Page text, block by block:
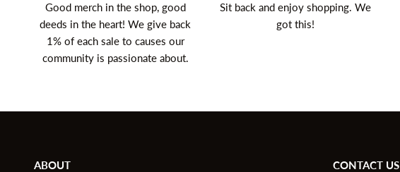
Good merch in the shop, good
deeds in the heart! We give back
1% of each sale to causes our
community is passionate about.
Sit back and enjoy shopping. We
got this!
ABOUT CONTACT US